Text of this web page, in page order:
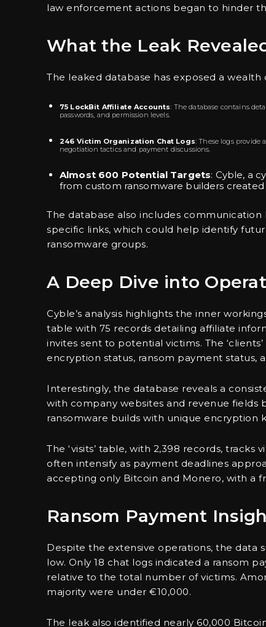
law enforcement actions began to hinder
What the Leak
The leaked database has exposed a
75 LockBit Affiliate Accounts: The database contains
passwords, and permission levels.
246 Victim Organization Chat Logs: These logs provide
negotiation tactics and payment discussions.
Almost 600 Potential Targets: Cyble, a
from custom ransomware builders created
The database also includes
specific links, which could help identify
ransomware groups.
A Deep Dive into
Cyble’s analysis highlights the inner
table with 75 records detailing affiliate
invites sent to potential victims. The
encryption status, ransom payment status,
Interestingly, the database reveals a
with company websites and revenue fields
ransomware builds with unique encryption
The ‘visits’ table, with 2,398 records,
often intensify as payment deadlines
accepting only Bitcoin and Monero, with a
Ransom Payment
Despite the extensive operations, the data
low. Only 18 chat logs indicated a ransom
relative to the total number of victims.
majority were under €10,000.
The leak also identified nearly 60,000